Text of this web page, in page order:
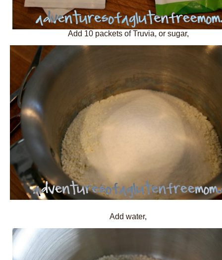
Add 10 packets of Truvia, or sugar,
Add water,